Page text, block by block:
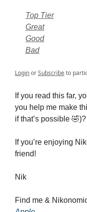
Top Tier
Great
Good
Bad
LoginorSubscribeto
If you read this far,
you help me make
if that’s possible
If you’re enjoying
friend!
Nik
Find me &